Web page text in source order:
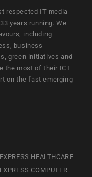
respected IT media
years running. We
including
business
green initiatives and
the most of their ICT
on the fast emerging
EXPRESS HEALTHCARE
EXPRESS COMPUTER